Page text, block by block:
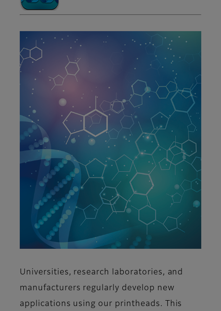
Universities, research laboratories, and
manufacturers regularly develop new
applications using our printheads. This